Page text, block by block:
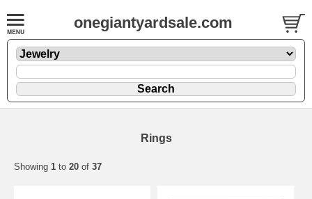
onegiantyardsale.com
Rings
Showing 1 to 20 of 37